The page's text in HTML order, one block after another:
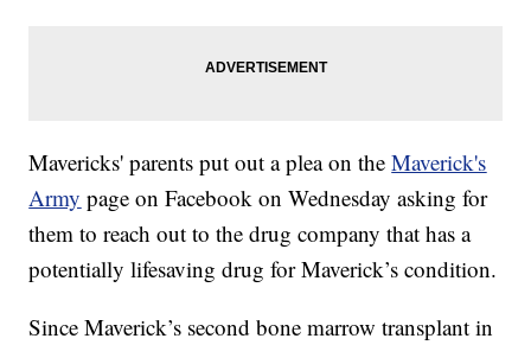
Mavericks' parents put out a plea on theMaverick's
Army page on Facebook on Wednesday asking for
them to reach out to the drug company that has a
potentially lifesaving drug for Maverick’s condition.
Since Maverick’s second bone marrow transplant in